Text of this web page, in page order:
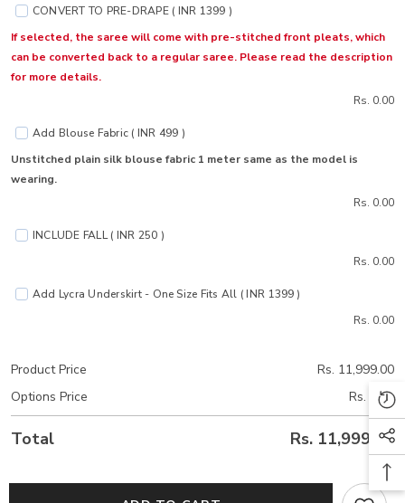
for
Raavi
Ivory
Silk
Saree
for
Raavi
Ivory
Silk
Saree
CONVERT TO PRE-DRAPE ( INR 1399 )
If selected, the saree will come with pre-stitched front pleats, which
can be converted back to a regular saree. Please read the description
for more details.
Rs. 0.00
Add Blouse Fabric ( INR 499 )
Unstitched plain silk blouse fabric 1 meter same as the model is
wearing.
Rs. 0.00
INCLUDE FALL ( INR 250 )
Rs. 0.00
Add Lycra Underskirt - One Size Fits All ( INR 1399 )
Rs. 0.00
Product Price
Rs. 11,999.00
Options Price
Rs. 0.00
Total Rs. 11,999.00